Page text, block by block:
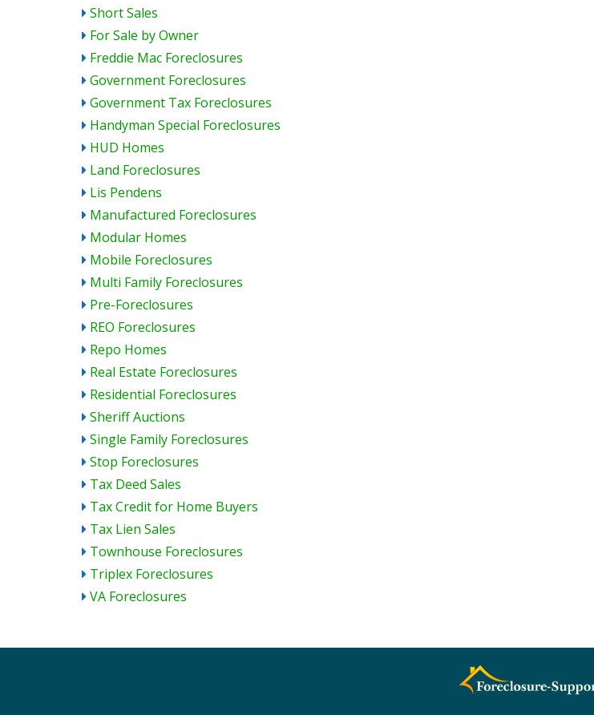
Short Sales
For Sale by Owner
Freddie Mac Foreclosures
Government Foreclosures
Government Tax Foreclosures
Handyman Special Foreclosures
HUD Homes
Land Foreclosures
Lis Pendens
Manufactured Foreclosures
Modular Homes
Mobile Foreclosures
Multi Family Foreclosures
Pre-Foreclosures
REO Foreclosures
Repo Homes
Real Estate Foreclosures
Residential Foreclosures
Sheriff Auctions
Single Family Foreclosures
Stop Foreclosures
Tax Deed Sales
Tax Credit for Home Buyers
Tax Lien Sales
Townhouse Foreclosures
Triplex Foreclosures
VA Foreclosures